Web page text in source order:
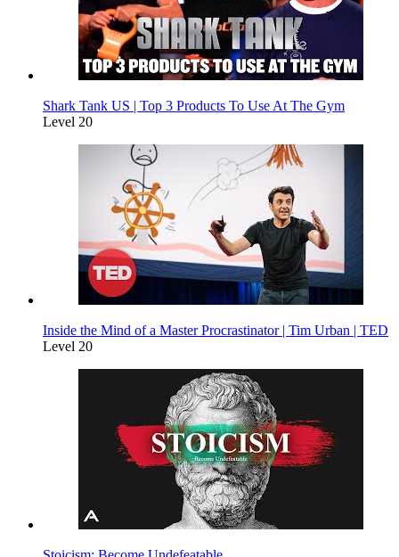
Shark Tank US | Top 3 Products To Use At The Gym
Level 20
Inside the Mind of a Master Procrastinator | Tim Urban | TED
Level 20